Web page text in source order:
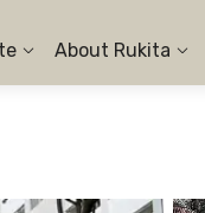
About Rukita